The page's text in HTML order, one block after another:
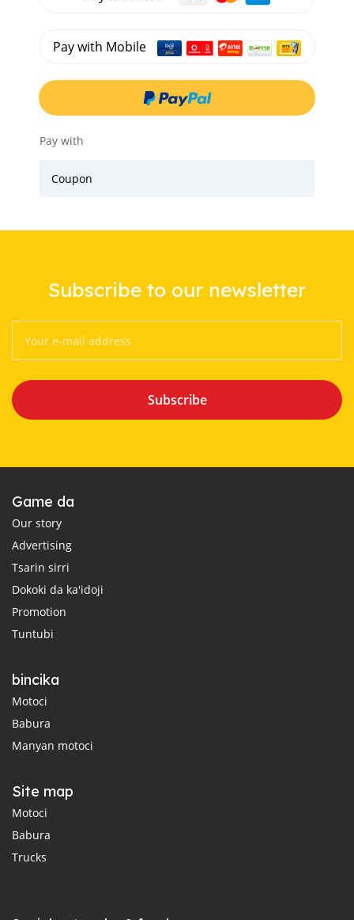
Pay with Mobile
Pay with
Coupon
Subscribe to our newsletter
Subscribe
Game da
Our story
Advertising
Tsarin sirri
Dokoki da ka'idoji
Promotion
Tuntubi
bincika
Motoci
Babura
Manyan motoci
Site map
Motoci
Babura
Trucks